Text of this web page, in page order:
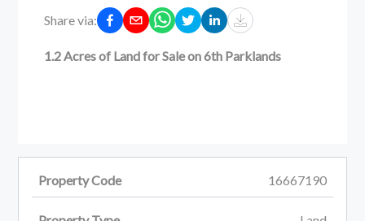
Share via:
1.2 Acres of Land for Sale on 6th Parklands
Property Code 16667190